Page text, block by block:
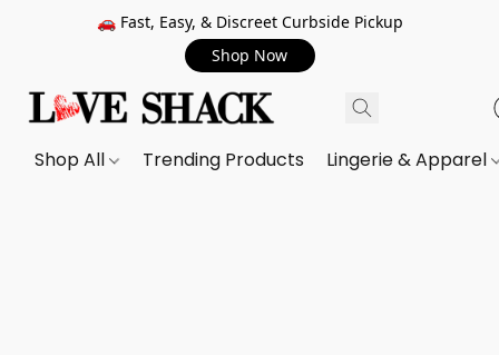
🚗 Fast, Easy, & Discreet Curbside Pickup
Shop Now
Shop All Trending Products Lingerie & Apparel